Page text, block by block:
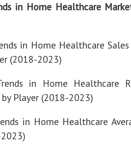
in Home Healthcare
in Home Healthcare
(2018-2023)
in Home Healthcare
Player (2018-2023)
in Home Healthcare